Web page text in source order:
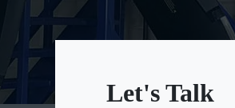
Let's Talk